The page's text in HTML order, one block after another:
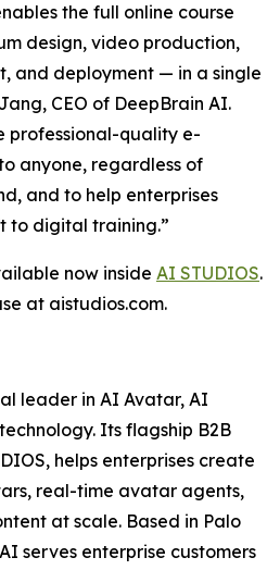
the full online course
design, video production,
and deployment — in a single
CEO of DeepBrain AI.
professional-quality e-
anyone, regardless of
and to help enterprises
to digital training.”
now inside AI STUDIOS.
at aistudios.com.
leader in AI Avatar, AI
Its flagship B2B
helps enterprises create
real-time avatar agents,
at scale. Based in Palo
serves enterprise customers